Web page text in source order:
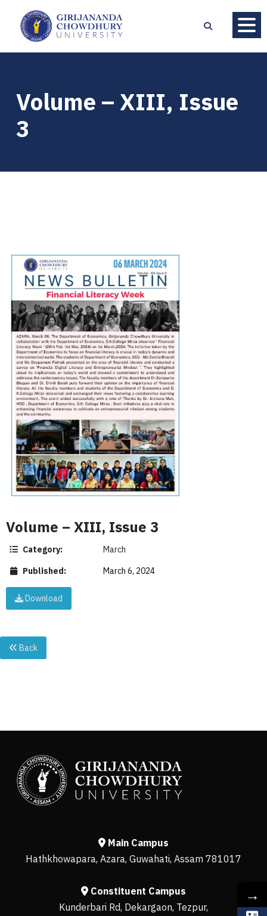
Volume – XIII, Issue
3
Volume – XIII, Issue 3
Category:
March
Published:
March 6, 2024
Download
Back
Main Campus
Hathkhowapara, Azara, Guwahati, Assam 781017
Constituent Campus
Kunderbari Rd, Dekargaon, Tezpur,
→